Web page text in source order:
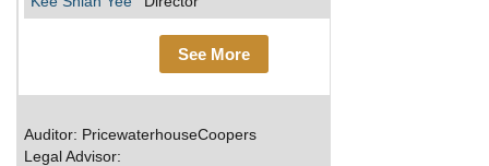
See More
Auditor: PricewaterhouseCoopers
Legal Advisor: